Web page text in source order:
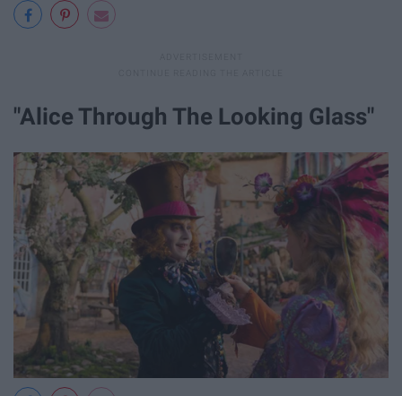
"Alice Through The Looking Glass"